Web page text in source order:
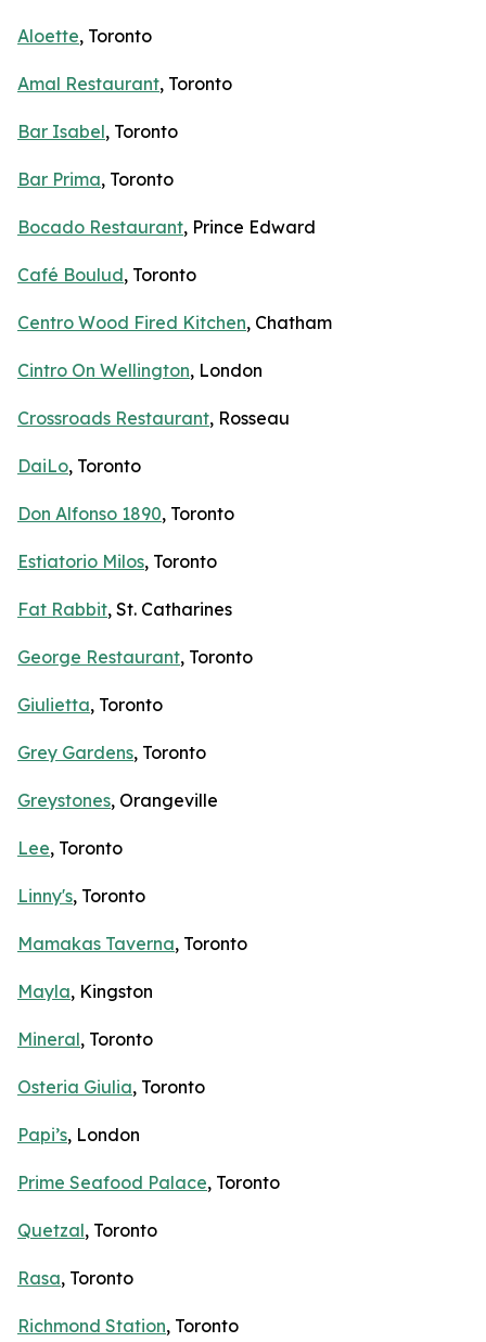
Aloette, Toronto
Amal Restaurant, Toronto
Bar Isabel, Toronto
Bar Prima, Toronto
Bocado Restaurant, Prince Edward
Café Boulud, Toronto
Centro Wood Fired Kitchen, Chatham
Cintro On Wellington, London
Crossroads Restaurant, Rosseau
DaiLo, Toronto
Don Alfonso 1890, Toronto
Estiatorio Milos, Toronto
Fat Rabbit, St. Catharines
George Restaurant, Toronto
Giulietta, Toronto
Grey Gardens, Toronto
Greystones, Orangeville
Lee, Toronto
Linny's, Toronto
Mamakas Taverna, Toronto
Mayla, Kingston
Mineral, Toronto
Osteria Giulia, Toronto
Papi’s, London
Prime Seafood Palace, Toronto
Quetzal, Toronto
Rasa, Toronto
Richmond Station, Toronto